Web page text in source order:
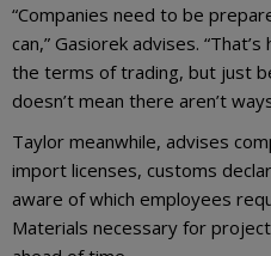
“Companies need to be
can,” Gasiorek advises.
the terms of trading, but just
doesn’t mean there aren’t
Taylor meanwhile, advises
import licenses, customs
aware of which employees
Materials necessary for